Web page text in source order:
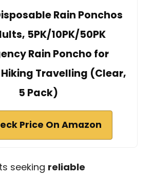
Rain Ponchos
5PK/10PK/50PK
Rain Poncho for
Travelling (Clear,
5 Pack)
Price On Amazon
seeking reliable